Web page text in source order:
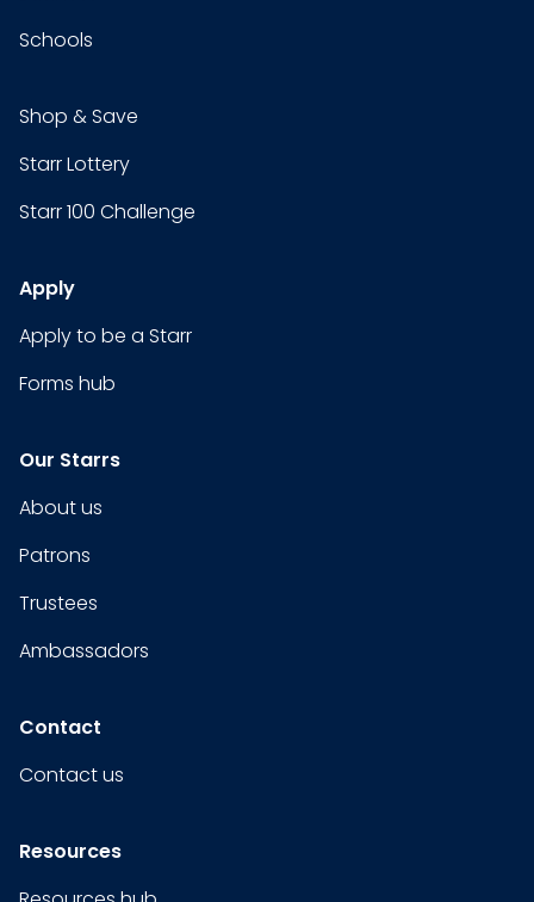
Schools
Shop & Save
Starr Lottery
Starr 100 Challenge
Apply
Apply to be a Starr
Forms hub
Our Starrs
About us
Patrons
Trustees
Ambassadors
Contact
Contact us
Resources